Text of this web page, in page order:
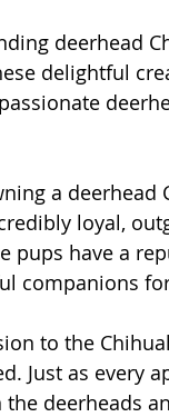
deerhead
delightful
a deerhead
loyal,
pups have a
companions
to the
Just as every
deerheads